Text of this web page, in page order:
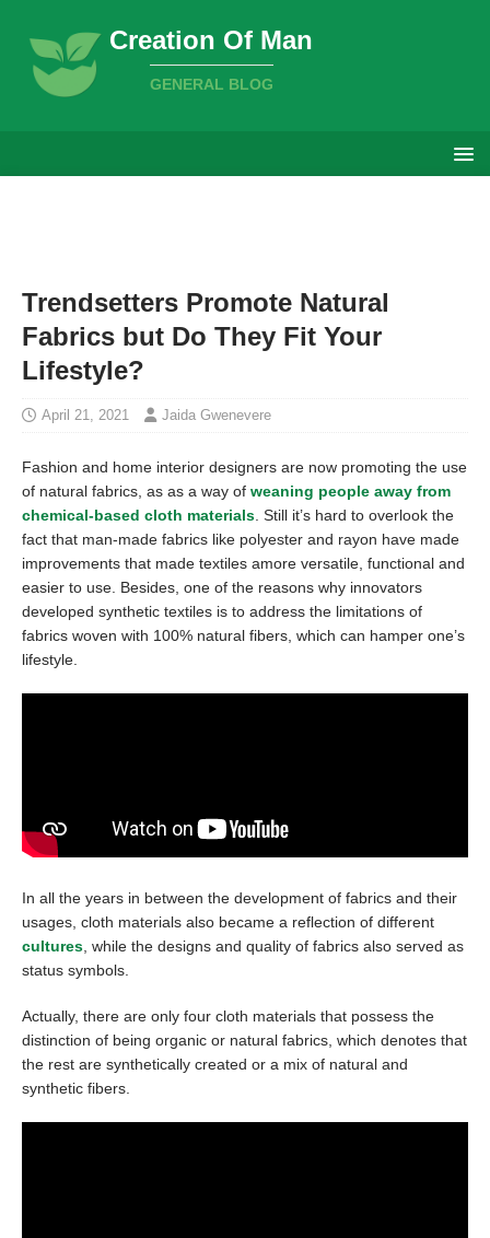
Creation Of Man
GENERAL BLOG
Trendsetters Promote Natural
Fabrics but Do They Fit Your
Lifestyle?
April 21, 2021 Jaida Gwenevere
Fashion and home interior designers are now promoting the use
of natural fabrics, as as a way of weaning people away from
chemical-based cloth materials . Still it’s hard to overlook the
fact that man-made fabrics like polyester and rayon have made
improvements that made textiles amore versatile, functional and
easier to use. Besides, one of the reasons why innovators
developed synthetic textiles is to address the limitations of
fabrics woven with 100% natural fibers, which can hamper one’s
lifestyle.
In all the years in between the development of fabrics and their
usages, cloth materials also became a reflection of different
cultures , while the designs and quality of fabrics also served as
status symbols.
Actually, there are only four cloth materials that possess the
distinction of being organic or natural fabrics, which denotes that
the rest are synthetically created or a mix of natural and
synthetic fibers.